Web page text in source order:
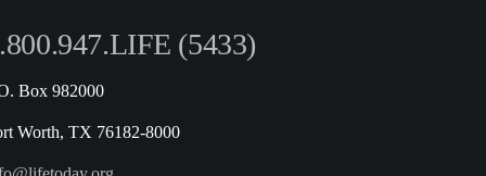
(5433)
Box 982000
Worth, TX 76182-8000